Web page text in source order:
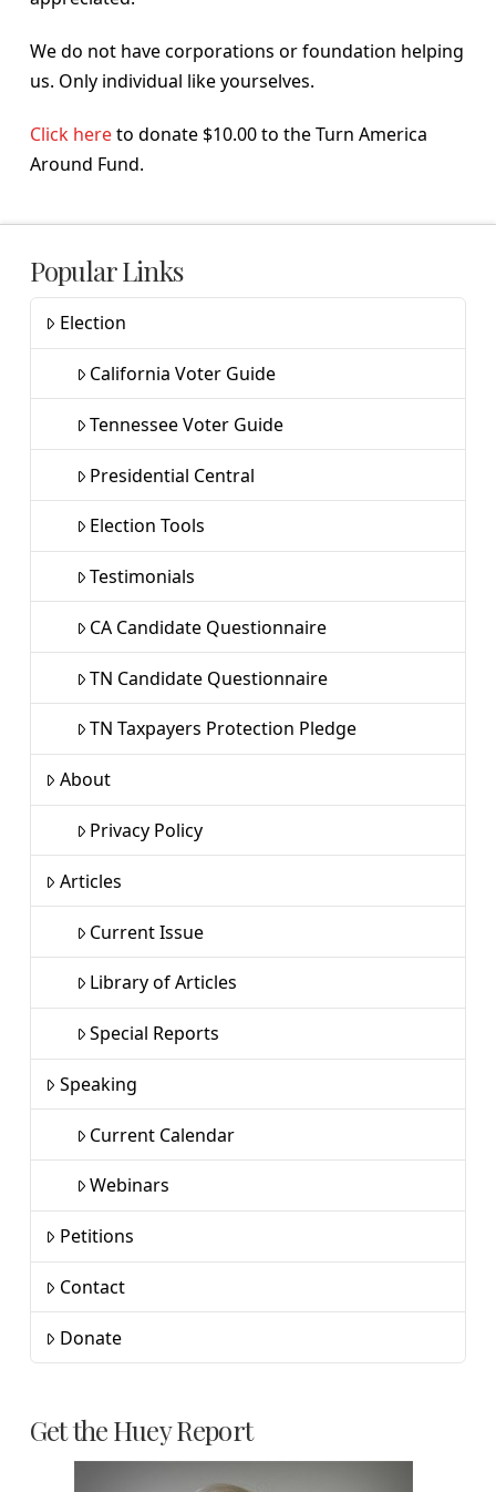
We do not have corporations or foundation helping
us. Only individual like yourselves.
Click hereto donate $10.00 to the Turn America
Around Fund.
Popular Links
Election
California Voter Guide
Tennessee Voter Guide
Presidential Central
Election Tools
Testimonials
CA Candidate Questionnaire
TN Candidate Questionnaire
TN Taxpayers Protection Pledge
About
Privacy Policy
Articles
Current Issue
Library of Articles
Special Reports
Speaking
Current Calendar
Webinars
Petitions
Contact
Donate
Get the Huey Report